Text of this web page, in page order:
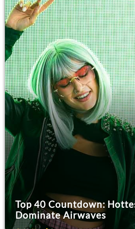
Top 40 Countdown:
Dominate Airwaves